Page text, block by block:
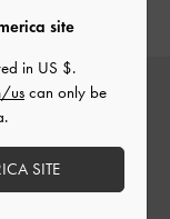
site
in US $.
us can only be
SITE